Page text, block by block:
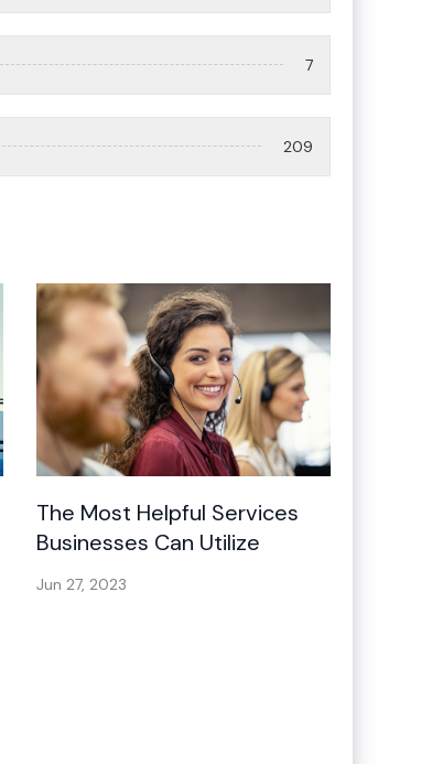
7
209
The Most Helpful Services
Businesses Can Utilize
Jun 27, 2023